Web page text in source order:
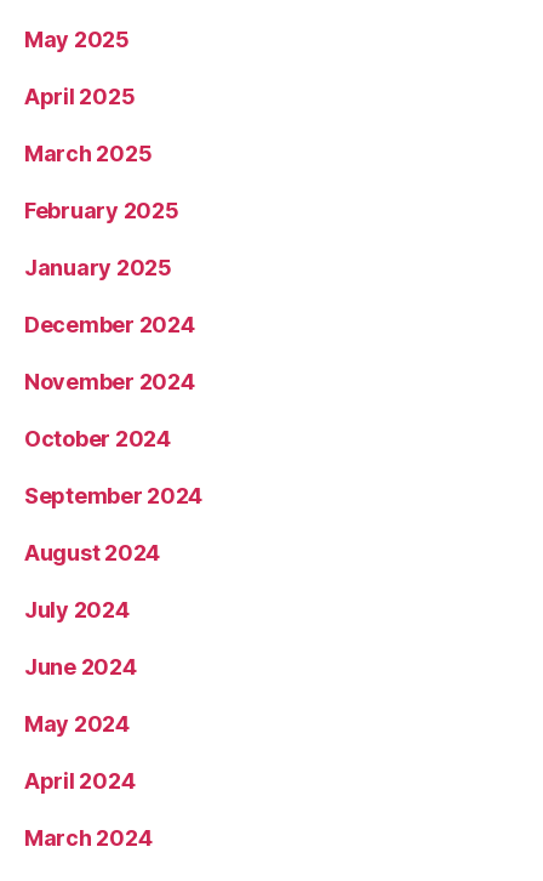
May 2025
April 2025
March 2025
February 2025
January 2025
December 2024
November 2024
October 2024
September 2024
August 2024
July 2024
June 2024
May 2024
April 2024
March 2024